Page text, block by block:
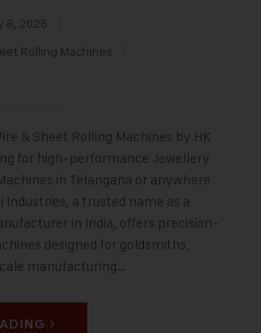
8, 2025
Rolling Machines
& Sheet Rolling Machines by HK
for high-performance Jewellery
in Telangana or anywhere
Industries, a trusted name as a
in India, offers precision-
designed for goldsmiths,
manufacturing…